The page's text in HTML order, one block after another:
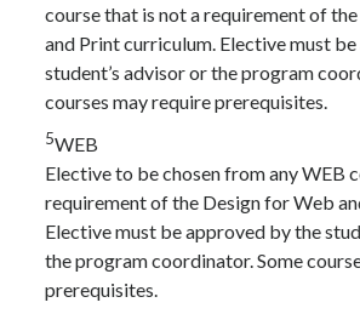
course that is not a requirement of
and Print curriculum. Elective must
student’s advisor or the program
courses may require prerequisites.
5WEB
Elective to be chosen from any WEB
requirement of the Design for Web
Elective must be approved by the
the program coordinator. Some
prerequisites.